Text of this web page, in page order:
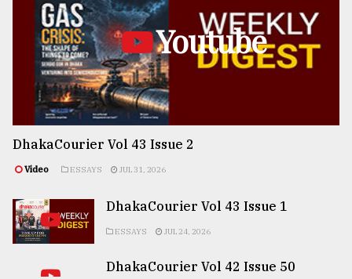
Youtube
DhakaCourier Vol 43 Issue 2
Video ESSAYS JUL 31, 2026
DhakaCourier Vol 43 Issue 1
ESSAYS JUL 24, 2026
DhakaCourier Vol 42 Issue 50